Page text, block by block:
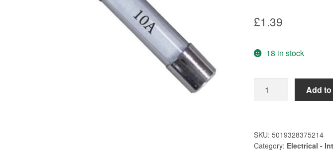
£1.39
18 in stock
FUSE
(3)>>>
QQ010521
Add
SKU:5019328375214
Category: Electrical -